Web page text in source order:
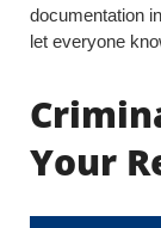
documentation
let everyone
Your